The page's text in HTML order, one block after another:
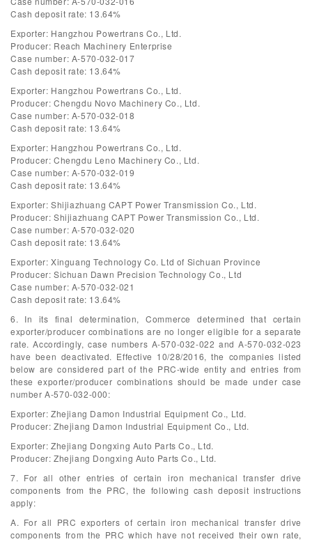
Cash deposit rate: 13.64%
Exporter: Hangzhou Powertrans Co., Ltd.
Producer: Reach Machinery Enterprise
Case number: A-570-032-017
Cash deposit rate: 13.64%
Exporter: Hangzhou Powertrans Co., Ltd.
Producer: Chengdu Novo Machinery Co., Ltd.
Case number: A-570-032-018
Cash deposit rate: 13.64%
Exporter: Hangzhou Powertrans Co., Ltd.
Producer: Chengdu Leno Machinery Co., Ltd.
Case number: A-570-032-019
Cash deposit rate: 13.64%
Exporter: Shijiazhuang CAPT Power Transmission Co., Ltd.
Producer: Shijiazhuang CAPT Power Transmission Co., Ltd.
Case number: A-570-032-020
Cash deposit rate: 13.64%
Exporter: Xinguang Technology Co. Ltd of Sichuan Province
Producer: Sichuan Dawn Precision Technology Co., Ltd
Case number: A-570-032-021
Cash deposit rate: 13.64%
6. In its final determination, Commerce determined that certain
exporter/producer combinations are no longer eligible for a separate
rate. Accordingly, case numbers A-570-032-022 and A-570-032-023
have been deactivated. Effective 10/28/2016, the companies listed
below are considered part of the PRC-wide entity and entries from
these exporter/producer combinations should be made under case
number A-570-032-000:
Exporter: Zhejiang Damon Industrial Equipment Co., Ltd.
Producer: Zhejiang Damon Industrial Equipment Co., Ltd.
Exporter: Zhejiang Dongxing Auto Parts Co., Ltd.
Producer: Zhejiang Dongxing Auto Parts Co., Ltd.
7. For all other entries of certain iron mechanical transfer drive
components from the PRC, the following cash deposit instructions
apply:
A. For all PRC exporters of certain iron mechanical transfer drive
components from the PRC which have not received their own rate,